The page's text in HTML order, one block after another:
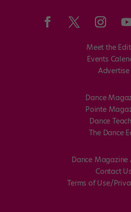
Meet the
Events
Advertise
Dance
Pointe
Dance
The Dance
Dance Magazine
Contact Us
Terms of Use/